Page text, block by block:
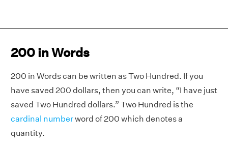
200 in Words
200 in Words can be written as Two Hundred. If you
have saved 200 dollars, then you can write, “I have just
saved Two Hundred dollars.” Two Hundred is the
cardinal numberword of 200 which denotes a
quantity.